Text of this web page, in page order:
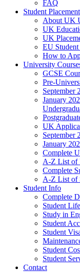
FAQ
Student Placement
About UK
UK
UK
EU Student
How to
University
GCSE
Pre-
September
January
UK
September
January
Complete
A-Z List of
Complete
A-Z List of
Student Info
Complete
Student
Study in
Student
Student
Student
Student
Contact